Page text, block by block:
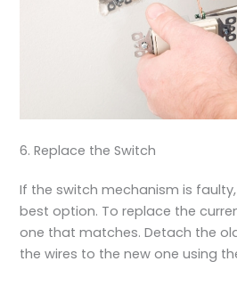
6. Replace the Switch
If the switch mechanism is
best option. To replace the
one that matches. Detach the
the wires to the new one using